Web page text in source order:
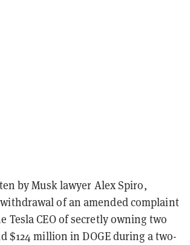
by Musk lawyer Alex Spiro,
of an amended complaint
Tesla CEO of secretly owning two
$124 million in DOGE during a two-